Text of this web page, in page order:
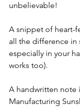
unbelievable!
A snippet of heart-
all the difference in
especially in your
works too).
A handwritten note
Manufacturing